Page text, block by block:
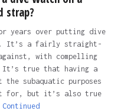
strap?
years over putting dive
It’s a fairly straight-
with compelling
It’s true that having a
subaquatic purposes
for, but it’s also true
Continued